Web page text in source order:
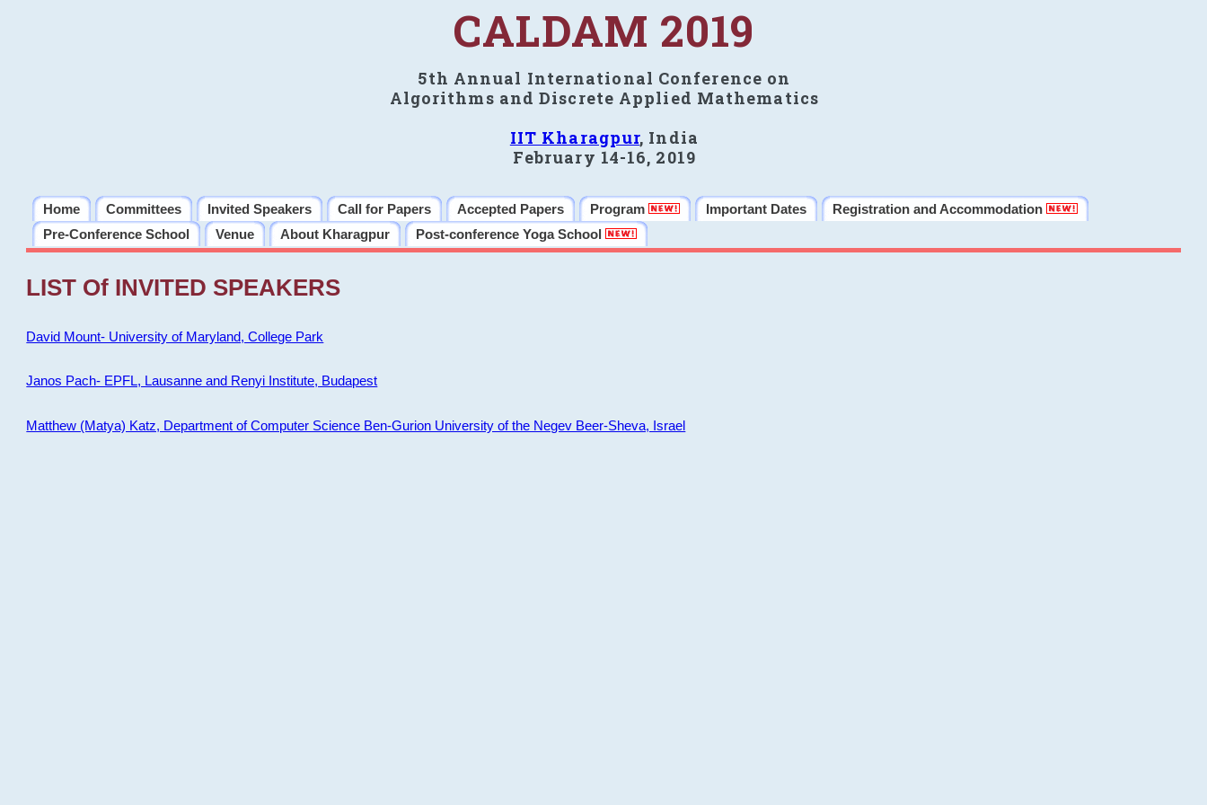
CALDAM 2019
5th Annual International Conference on
Algorithms and Discrete Applied Mathematics
IIT Kharagpur, India
February 14-16, 2019
Home Committees Invited Speakers Call for Papers Accepted Papers Program Important Dates
Registration and Accommodation
Pre-Conference School
Venue About Kharagpur Post-conference Yoga School
LIST Of INVITED SPEAKERS
David Mount- University of Maryland, College Park
Janos Pach- EPFL, Lausanne and Renyi Institute, Budapest
Matthew (Matya) Katz, Department of Computer Science Ben-Gurion University of the Negev Beer-Sheva, Israel